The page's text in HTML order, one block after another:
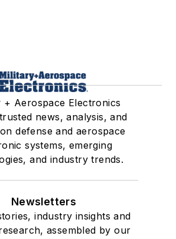
+ Aerospace Electronics
news, analysis, and
defense and aerospace
systems, emerging
and industry trends.
Newsletters
industry insights and
assembled by our